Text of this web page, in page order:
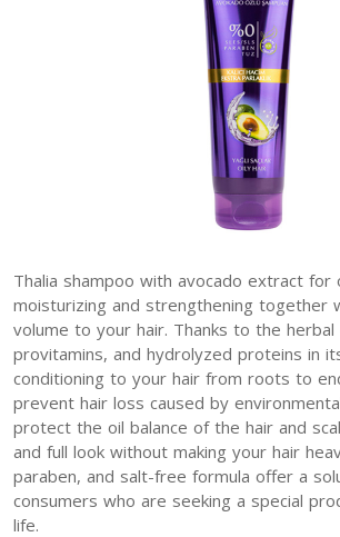
Thalia shampoo with avocado extract for
moisturizing and strengthening together
volume to your hair. Thanks to the herbal
provitamins, and hydrolyzed proteins in
conditioning to your hair from roots to
prevent hair loss caused by
protect the oil balance of the hair and
and full look without making your hair
paraben, and salt-free formula offer a
consumers who are seeking a special
life.